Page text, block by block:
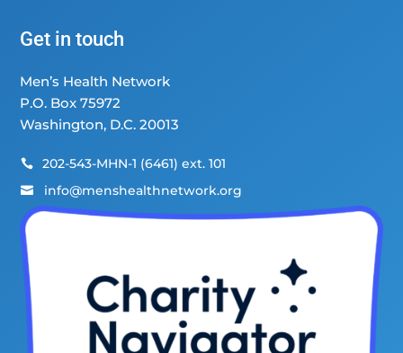
Get in touch
Men’s Health Network
P.O. Box 75972
Washington, D.C. 20013
 202-543-MHN-1 (6461) ext. 101
 info@menshealthnetwork.org